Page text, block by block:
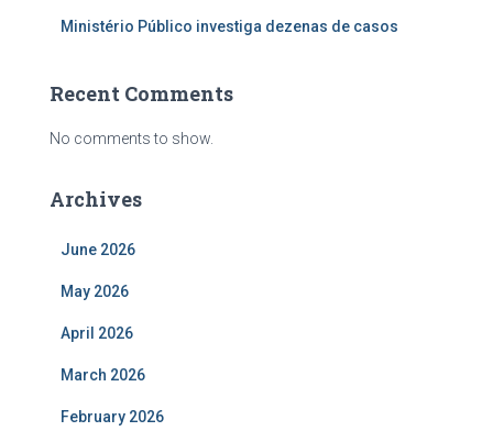
Ministério Público investiga dezenas de casos
Recent Comments
No comments to show.
Archives
June 2026
May 2026
April 2026
March 2026
February 2026